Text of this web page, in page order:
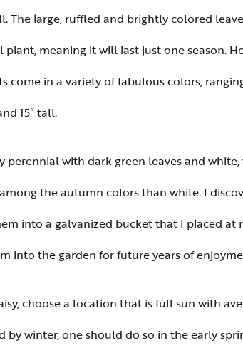
The large, ruffled and brightly colored
plant, meaning it will last just one season.
come in a variety of fabulous colors,
15″ tall.
perennial with dark green leaves and
the autumn colors than white. I
into a galvanized bucket that I placed
into the garden for future years of
choose a location that is full sun with
winter, one should do so in the early